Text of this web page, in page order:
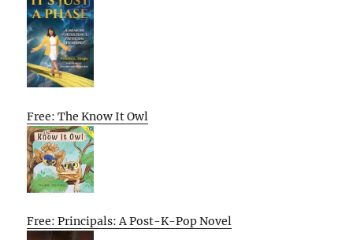
Free: The Know It Owl
Free: Principals: A Post-K-Pop Novel